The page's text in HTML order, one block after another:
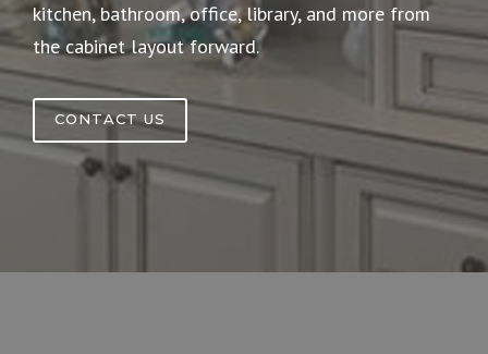
kitchen, bathroom, office, library, and more from
the cabinet layout forward.
CONTACT US